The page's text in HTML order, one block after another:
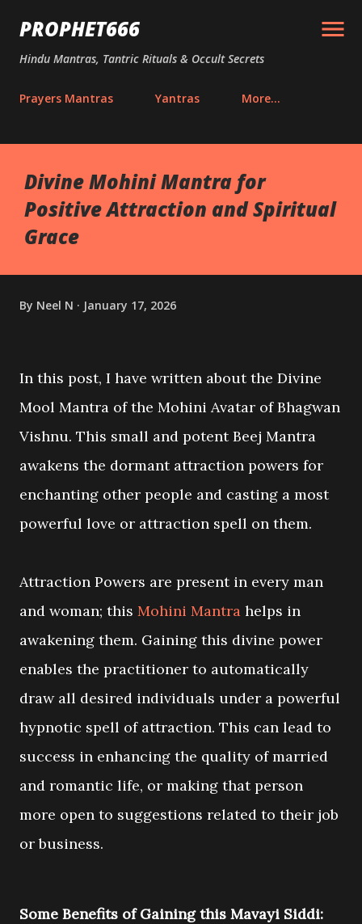
Skip to main content
PROPHET666
Hindu Mantras, Tantric Rituals & Occult Secrets
Prayers Mantras Yantras More…
Divine Mohini Mantra for
Positive Attraction and Spiritual
Grace
By Neel N January 17, 2026
In this post, I have written about the Divine
Mool Mantra of the Mohini Avatar of Bhagwan
Vishnu. This small and potent Beej Mantra
awakens the dormant attraction powers for
enchanting other people and casting a most
powerful love or attraction spell on them.
Attraction Powers are present in every man
and woman; this Mohini Mantra helps in
awakening them. Gaining this divine power
enables the practitioner to automatically
draw all desired individuals under a powerful
hypnotic spell of attraction. This can lead to
success in enhancing the quality of married
and romantic life, or making that person
more open to suggestions related to their job
or business.
Some Benefits of Gaining this Mavayi Siddi: